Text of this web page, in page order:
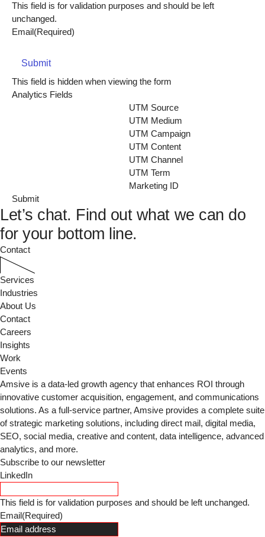
This field is for validation purposes and should be left
unchanged.
Email (Required)
Submit
This field is hidden when viewing the form
Analytics Fields
UTM Source
UTM Medium
UTM Campaign
UTM Content
UTM Channel
UTM Term
Marketing ID
Let’s chat. Find out what we can do
for your bottom line.
Contact
Services
Industries
About Us
Contact
Careers
Insights
Work
Events
Amsive is a data-led growth agency that enhances ROI through
innovative customer acquisition, engagement, and communications
solutions. As a full-service partner, Amsive provides a complete suite
of strategic marketing solutions, including direct mail, digital media,
SEO, social media, creative and content, data intelligence, advanced
analytics, and more.
Subscribe to our newsletter
LinkedIn
This field is for validation purposes and should be left unchanged.
Email(Required)